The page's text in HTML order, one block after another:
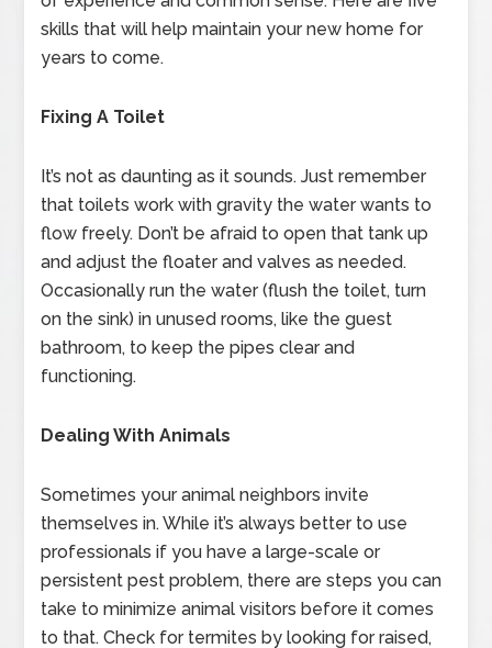
skills that will help maintain your new home for
years to come.
Fixing A Toilet
It’s not as daunting as it sounds. Just remember
that toilets work with gravity the water wants to
flow freely. Don’t be afraid to open that tank up
and adjust the floater and valves as needed.
Occasionally run the water (flush the toilet, turn
on the sink) in unused rooms, like the guest
bathroom, to keep the pipes clear and
functioning.
Dealing With Animals
Sometimes your animal neighbors invite
themselves in. While it’s always better to use
professionals if you have a large-scale or
persistent pest problem, there are steps you can
take to minimize animal visitors before it comes
to that. Check for termites by looking for raised,